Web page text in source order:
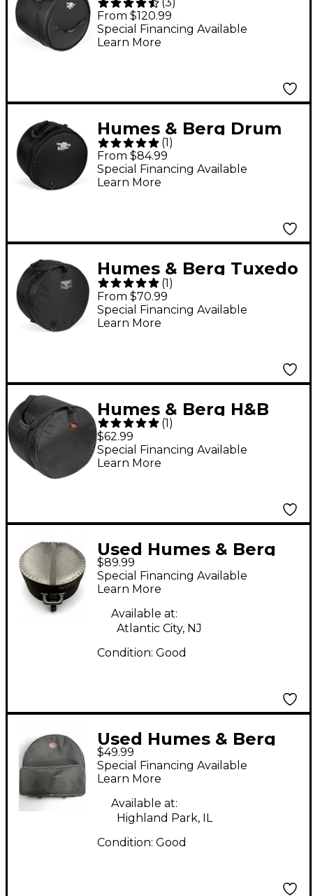
Seeker Bass Drum Bag
Black 14x24
From $120.99
Special Financing Available
Learn More
Humes & Berg Drum
Seeker Snare Drum
Bag Black 5.5x14
(1 )
From $84.99
Special Financing Available
Learn More
Humes & Berg Tuxedo
Snare Drum Bag Black
5.5x14
(1)
From $70.99
Special Financing Available
Learn More
Humes & Berg H&B
GL431 10X14 GALAXY
DRUM BAG BLK
(1)
$62.99
Special Financing Available
Learn More
Used Humes & Berg
CASE Drum Bag
$89.99
Special Financing Available
Learn More
Available at:
Atlantic City, NJ
Condition: Good
Used Humes & Berg
Galaxy Tilt N' Pull
Snare Drum Bag
$49.99
Special Financing Available
Learn More
Available at:
Highland Park, IL
Condition: Good